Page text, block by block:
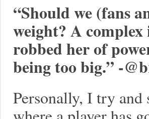
“Should we (fans
weight? A complex
robbed her of
being too big.” -
Personally, I try and